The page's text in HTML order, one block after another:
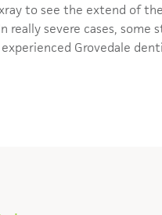
to see the extend of
severe cases, some
Grovedale